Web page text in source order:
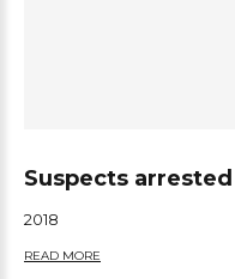
Suspects
2018
READ MORE